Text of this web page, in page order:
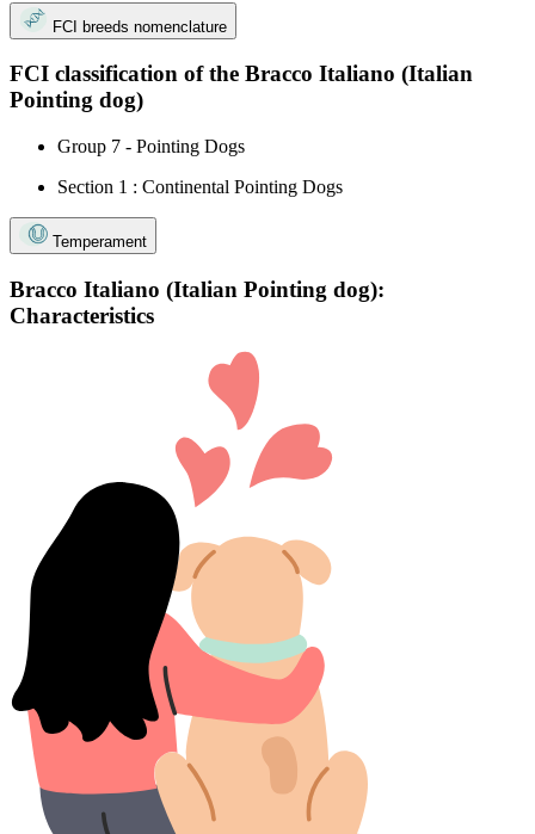
FCI breeds nomenclature
FCI classification of the Bracco Italiano (Italian
Pointing dog)
Group 7 - Pointing Dogs
Section 1 : Continental Pointing Dogs
Temperament
Bracco Italiano (Italian Pointing dog):
Characteristics